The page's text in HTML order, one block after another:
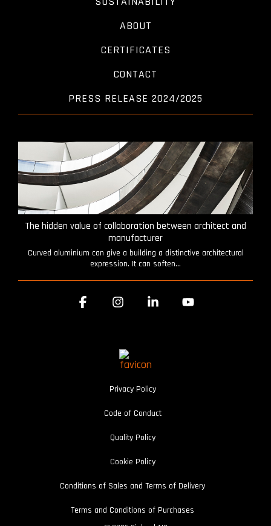
ABOUT
CERTIFICATES
CONTACT
PRESS RELEASE 2024/2025
The hidden value of collaboration between architect and
manufacturer
Curved aluminium can give a building a distinctive architectural
expression. It can soften...
Privacy Policy
Code of Conduct
Quality Policy
Cookie Policy
Conditions of Sales and Terms of Delivery
Terms and Conditions of Purchases
Facebook Instagram Linkedin